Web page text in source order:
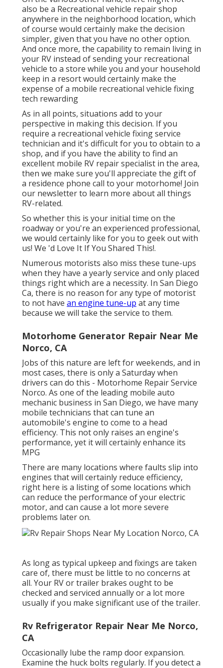
also be a Recreational vehicle repair shop
anywhere in the neighborhood location, which
of course would certainly make the decision
simpler, given that you have no other option.
And once more, the capability to remain living in
your RV instead of sending your recreational
vehicle to a store while you and your household
keep in a resort would certainly make the
expense of a mobile recreational vehicle fixing
tech rewarding
As in all points, situations add to your
perspective in making this decision. If you
require a recreational vehicle fixing service
technician and it's difficult for you to obtain to a
shop, and if you have the ability to find an
excellent mobile RV repair specialist in the area,
then we make sure you'll appreciate the gift of
a residence phone call to your motorhome! Join
our newsletter to learn more about all things
RV-related.
So whether this is your initial time on the
roadway or you're an experienced professional,
we would certainly like for you to geek out with
us! We 'd Love It If You Shared This!.
Numerous motorists also miss these tune-ups
when they have a yearly service and only placed
things right which are a necessity. In San Diego
Ca, there is no reason for any type of motorist
to not have an engine tune-up at any time
because we will take the service to them.
Motorhome Generator Repair Near Me
Norco, CA
Jobs of this nature are left for weekends, and in
most cases, there is only a Saturday when
drivers can do this - Motorhome Repair Service
Norco. As one of the leading mobile auto
mechanic business in San Diego, we have many
mobile technicians that can tune an
automobile's engine to come to a head
efficiency. This not only raises an engine's
performance, yet it will certainly enhance its
MPG
There are many locations where faults slip into
engines that will certainly reduce efficiency,
right here is a listing of some locations which
can reduce the performance of your electric
motor, and can cause a lot more severe
problems later on.
As long as typical upkeep and fixings are taken
care of, there must be little to no concerns at
all. Your RV or trailer brakes ought to be
checked and serviced annually or a lot more
usually if you make significant use of the trailer.
Rv Refrigerator Repair Near Me Norco,
CA
Occasionally lube the ramp door expansion.
Examine the huck bolts regularly. If you detect a